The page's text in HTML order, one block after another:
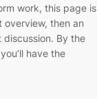
work, this page is
overview, then an
By the
have the